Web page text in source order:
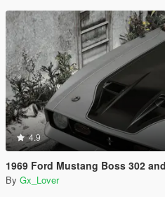
4.9
1969 Ford Mustang Boss 302 and
By Gx_Lover